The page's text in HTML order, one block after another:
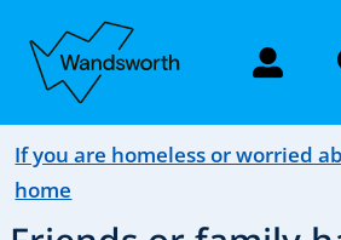
If you are homeless or worried
home